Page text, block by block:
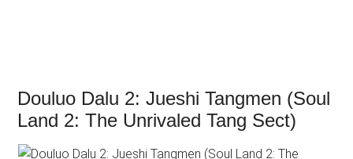
Douluo Dalu 2: Jueshi Tangmen (Soul
Land 2: The Unrivaled Tang Sect)